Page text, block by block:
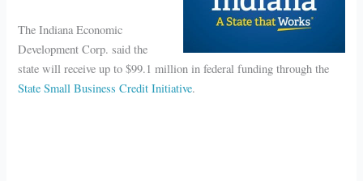
The Indiana Economic
Development Corp. said the
state will receive up to $99.1 million in federal funding through the
State Small Business Credit Initiative.